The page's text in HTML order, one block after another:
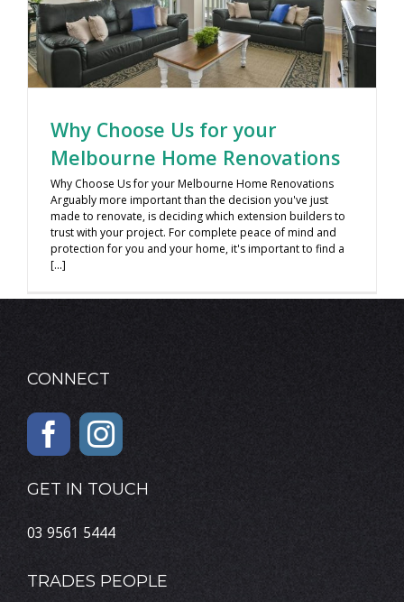
Why Choose Us for your
Melbourne Home Renovations
Why Choose Us for your Melbourne Home Renovations
Arguably more important than the decision you've just
made to renovate, is deciding which extension builders to
trust with your project. For complete peace of mind and
protection for you and your home, it's important to find a
[...]
CONNECT
GET IN TOUCH
03 9561 5444
TRADES PEOPLE